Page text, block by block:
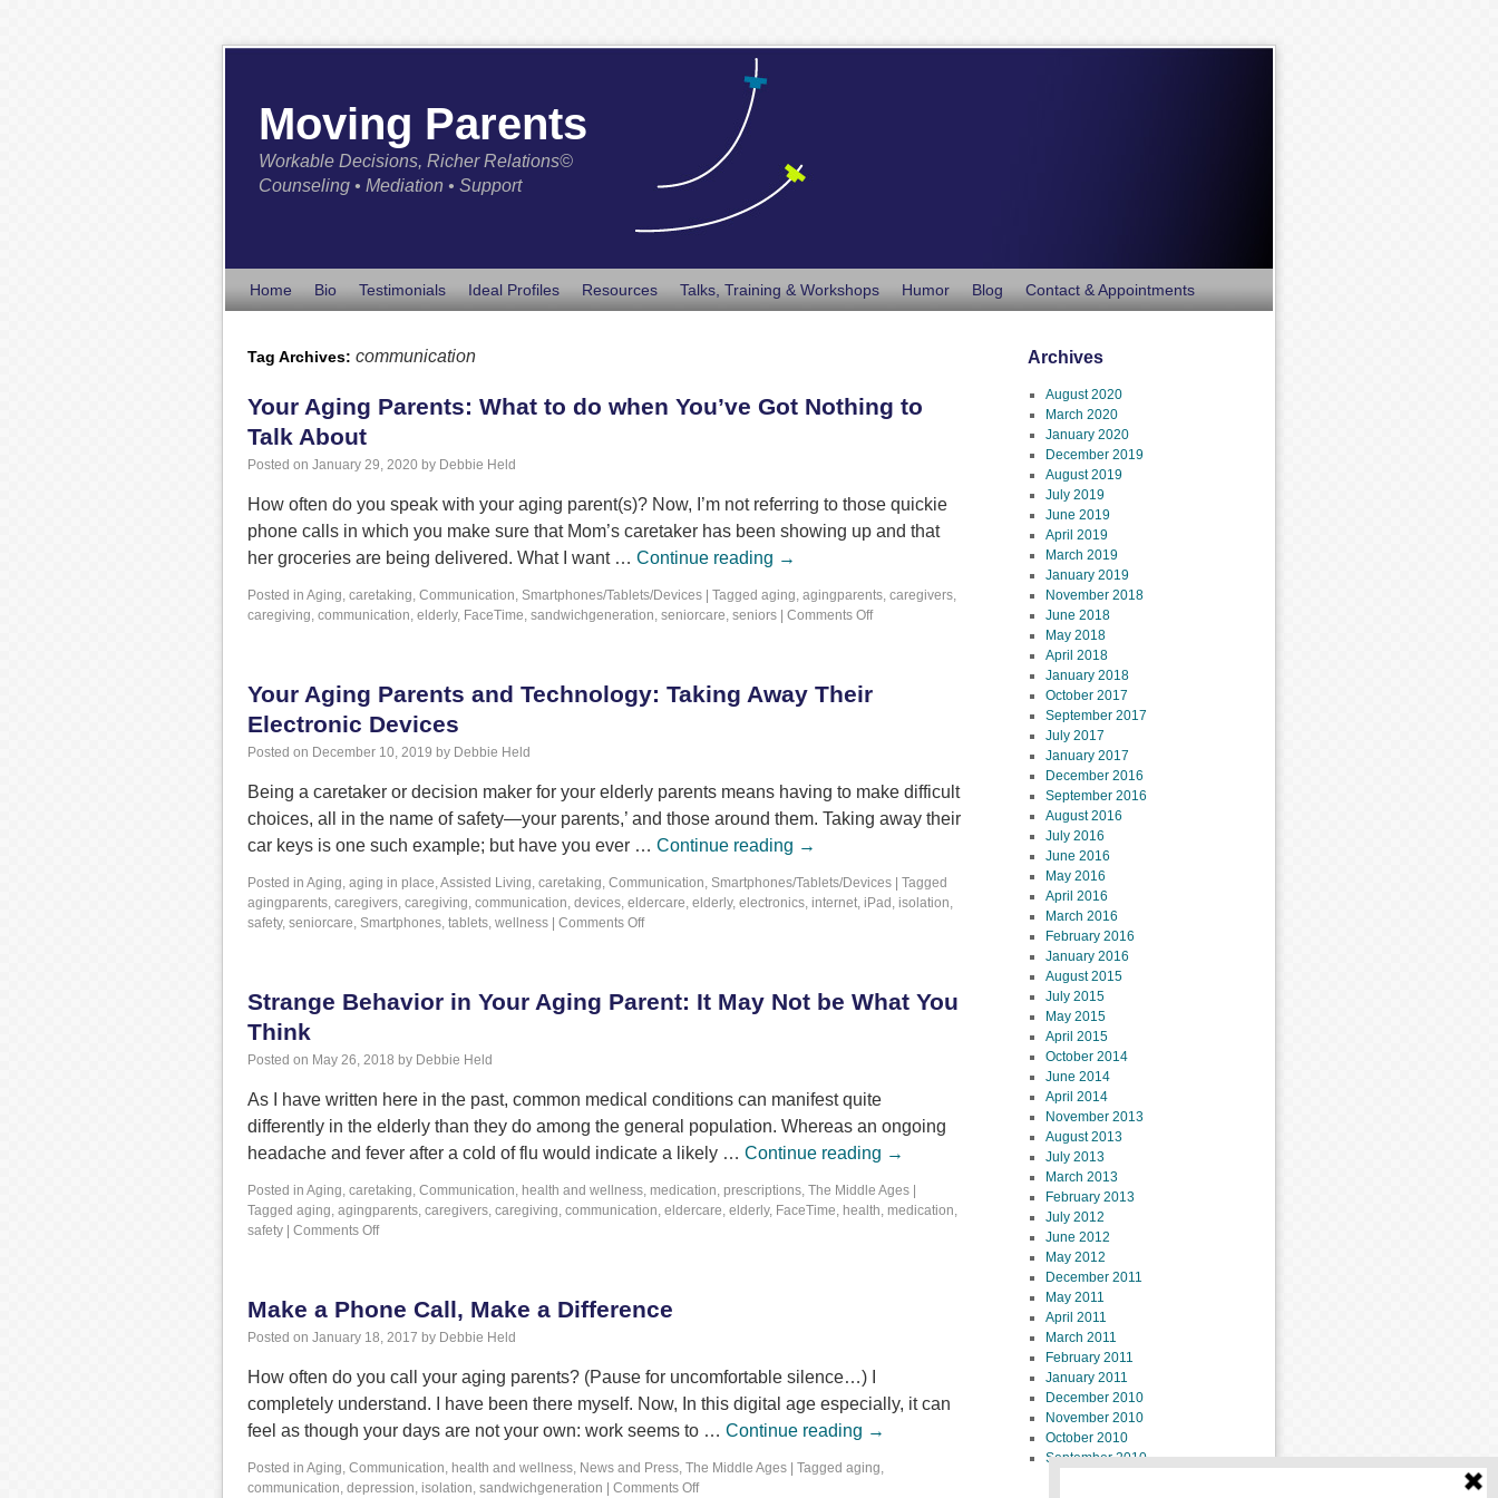
Moving Parents
Workable Decisions, Richer Relations©
Counseling • Mediation • Support
Home Bio Testimonials Ideal Profiles Resources Talks, Training & Workshops Humor Blog Contact & Appointments
Tag Archives: communication
Your Aging Parents: What to do when You’ve Got Nothing to
Talk About
Posted on January 29, 2020 by Debbie Held
How often do you speak with your aging parent(s)? Now, I’m not referring to those quickie
phone calls in which you make sure that Mom’s caretaker has been showing up and that
her groceries are being delivered. What I want … Continue reading →
Posted in Aging, caretaking, Communication, Smartphones/Tablets/Devices Tagged aging, agingparents, caregivers,
caregiving, communication, elderly, FaceTime, sandwichgeneration, seniorcare, seniors Comments Off
Your Aging Parents and Technology: Taking Away Their
Electronic Devices
Posted on December 10, 2019 by Debbie Held
Being a caretaker or decision maker for your elderly parents means having to make difficult
choices, all in the name of safety—your parents,’ and those around them. Taking away their
car keys is one such example; but have you ever … Continue reading →
Posted in Aging, aging in place,Assisted Living, caretaking, Communication, Smartphones/Tablets/Devices
Tagged
agingparents, caregivers, caregiving, communication, devices, eldercare, elderly, electronics, internet, iPad , isolation,
safety, seniorcare, Smartphones, tablets, wellness Comments Off
Strange Behavior in Your Aging Parent: It May Not be What You
Think
Posted on May 26, 2018 by Debbie Held
As I have written here in the past, common medical conditions can manifest quite
differently in the elderly than they do among the general population. Whereas an ongoing
headache and fever after a cold of flu would indicate a likely … Continue reading →
Posted in Aging, caretaking, Communication, health and wellness, medication, prescriptions, The Middle Ages
Tagged aging, agingparents, caregivers, caregiving, communication, eldercare, elderly, FaceTime, health, medication,
safety
Comments Off
Make a Phone Call, Make a Difference
Posted on January 18, 2017 by Debbie Held
How often do you call your aging parents? (Pause for uncomfortable silence…) I
completely understand. I have been there myself. Now, In this digital age especially, it can
feel as though your days are not your own: work seems to … Continue reading →
Posted in Aging, Communication, health and wellness, News and Press, The Middle Ages Tagged aging,
communication, depression, isolation, sandwichgeneration Comments Off
Archives
August 2020
March 2020
January 2020
December 2019
August 2019
July 2019
June 2019
April 2019
March 2019
January 2019
November 2018
June 2018
May 2018
April 2018
January 2018
October 2017
September 2017
July 2017
January 2017
December 2016
September 2016
August 2016
July 2016
June 2016
May 2016
April 2016
March 2016
February 2016
January 2016
August 2015
July 2015
May 2015
April 2015
October 2014
June 2014
April 2014
November 2013
August 2013
July 2013
March 2013
February 2013
July 2012
June 2012
May 2012
December 2011
May 2011
April 2011
March 2011
February 2011
January 2011
December 2010
November 2010
October 2010
September 2010